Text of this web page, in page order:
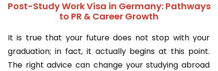
Post-Study Work Visa in Germany: Pathways
to PR & Career Growth
It is true that your future does not stop with your
graduation; in fact, it actually begins at this point.
The right advice can change your studying abroad